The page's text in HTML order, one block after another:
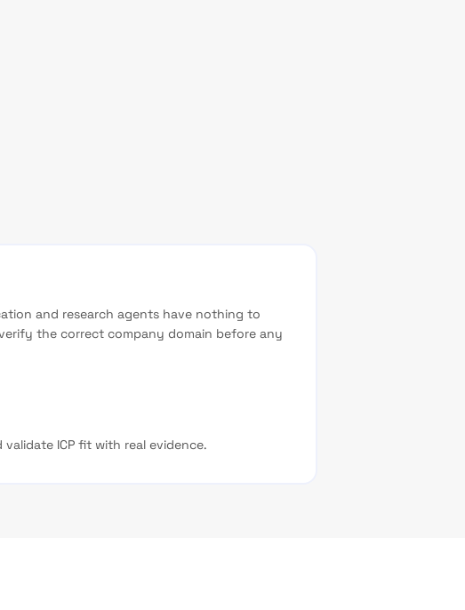
and research agents have nothing to
the correct company domain before any
ICP fit with real evidence.